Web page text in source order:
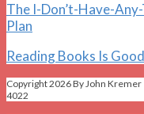
The I-Don’t-Have-
Plan
Reading Books Is
Copyright 2026 By John Kremer
4022